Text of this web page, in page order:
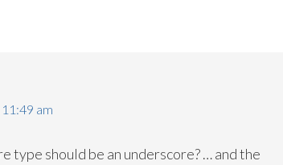
am
type should be an underscore? … and the